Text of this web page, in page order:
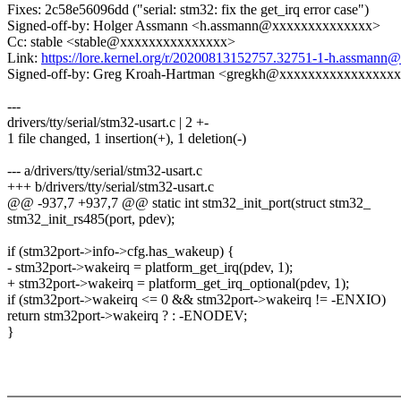
Fixes: 2c58e56096dd ("serial: stm32: fix the get_irq error case")
Signed-off-by: Holger Assmann <h.assmann@xxxxxxxxxxxxxx>
Cc: stable <stable@xxxxxxxxxxxxxxx>
Link: https://lore.kernel.org/r/20200813152757.32751-1-
Signed-off-by: Greg Kroah-Hartman
---
drivers/tty/serial/stm32-usart.c | 2 +-
1 file changed, 1 insertion(+), 1 deletion(-)
--- a/drivers/tty/serial/stm32-usart.c
+++ b/drivers/tty/serial/stm32-usart.c
@@ -937,7 +937,7 @@ static int stm32_init_port(struct stm32_
stm32_init_rs485(port, pdev);
if (stm32port->info->cfg.has_wakeup) {
- stm32port->wakeirq = platform_get_irq(pdev, 1);
+ stm32port->wakeirq = platform_get_irq_optional(pdev, 1);
if (stm32port->wakeirq <= 0 && stm32port->wakeirq != -ENXIO)
return stm32port->wakeirq ? : -ENODEV;
}